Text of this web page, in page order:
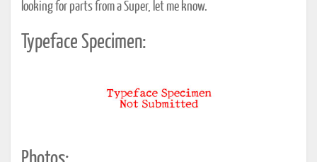
looking for parts from a Super, let me know.
Typeface Specimen: